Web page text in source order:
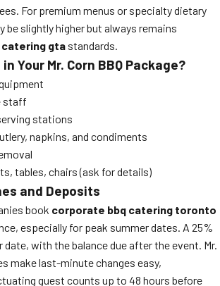
For premium menus or specialty dietary
be slightly higher but always remains
catering gta standards.
Your Mr. Corn BBQ Package?
staff
stations
napkins, and condiments
tables, chairs (ask for details)
and Deposits
book corporate bbq catering toronto
especially for peak summer dates. A 25%
with the balance due after the event. Mr.
make last-minute changes easy,
guest counts up to 48 hours before